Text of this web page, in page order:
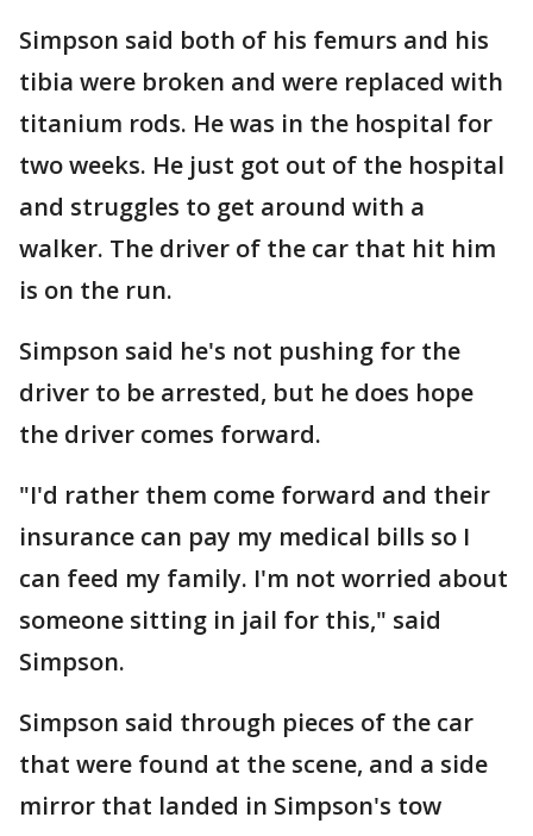
Simpson said both of his femurs and his
tibia were broken and were replaced with
titanium rods. He was in the hospital for
two weeks. He just got out of the hospital
and struggles to get around with a
walker. The driver of the car that hit him
is on the run.
Simpson said he's not pushing for the
driver to be arrested, but he does hope
the driver comes forward.
"I'd rather them come forward and their
insurance can pay my medical bills so I
can feed my family. I'm not worried about
someone sitting in jail for this," said
Simpson.
Simpson said through pieces of the car
that were found at the scene, and a side
mirror that landed in Simpson's tow